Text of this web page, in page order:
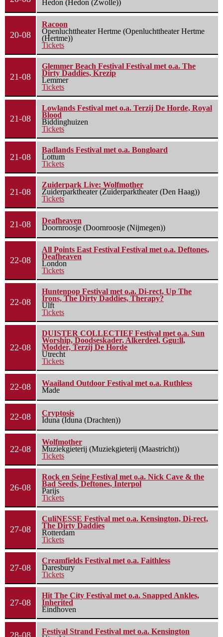
Hedon (Hedon (Zwolle))
20-08
Racoon
Openluchttheater Hertme (Openluchttheater Hertme
(Hertme))
Tickets
21-08
Glemmer Beach Festival Festival met o.a. The
Dirty Daddies, Krezip
Lemmer
Tickets
21-08
Lowlands Festival met o.a. Terzij De Horde, Royal
Blood
Biddinghuizen
Tickets
21-08
Badlands Festival met o.a. Bongloard
Lottum
Tickets
21-08
Zuiderpark Live: Wolfmother
Zuiderparktheater (Zuiderparktheater (Den Haag))
Tickets
21-08
Deafheaven
Doornroosje (Doornroosje (Nijmegen))
22-08
All Points East Festival Festival met o.a. Deftones,
Deafheaven
London
Tickets
22-08
Huntenpop Festival met o.a. Di-rect, Up The
Irons, The Dirty Daddies, Therapy?
Ulft
Tickets
22-08
DUISTER COLLECTIEF Festival met o.a. Sun
Worship, Doodseskader, Alkerdeel, Ggu:ll,
Modder, Terzij De Horde
Utrecht
Tickets
22-08
Waailand Outdoor Festival met o.a. Ruthless
Made
22-08
Cryptosis
Iduna (Iduna (Drachten))
22-08
Wolfmother
Muziekgieterij (Muziekgieterij (Maastricht))
Tickets
26-08
Rock en Seine Festival met o.a. Nick Cave & the
Bad Seeds, Deftones, Interpol
Parijs
Tickets
27-08
CuliNESSE Festival met o.a. Kensington, Di-rect,
The Dirty Daddies
Rotterdam
Tickets
27-08
Creamfields Festival met o.a. Faithless
Daresbury
Tickets
27-08
Hit The City Festival met o.a. Snapped Ankles,
Inherited
Eindhoven
Festival Strand Festival met o.a. Kensington